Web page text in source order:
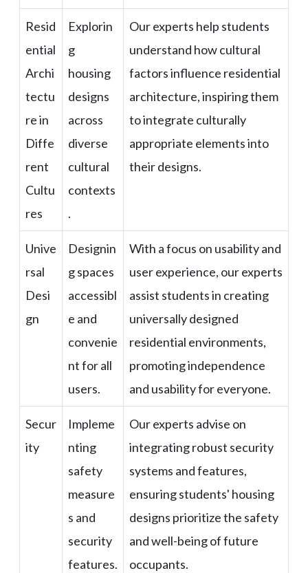
Resid
ential
Archi
tectu
re in
Diffe
rent
Cultu
res
Explorin
g
housing
designs
across
diverse
cultural
contexts
.
Our experts help students
understand how cultural
factors influence residential
architecture, inspiring them
to integrate culturally
appropriate elements into
their designs.
Unive
rsal
Desi
gn
Designin
g spaces
accessibl
e and
convenie
nt for all
users.
With a focus on usability and
user experience, our experts
assist students in creating
universally designed
residential environments,
promoting independence
and usability for everyone.
Secur
ity
Impleme
nting
safety
measure
s and
security
features.
Our experts advise on
integrating robust security
systems and features,
ensuring students' housing
designs prioritize the safety
and well-being of future
occupants.